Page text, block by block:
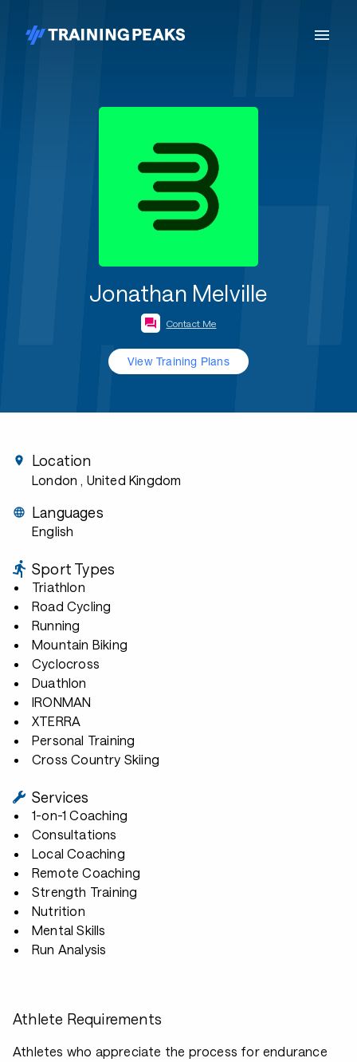
Jonathan Melville
Contact Me
View Training Plans
Location
London , United Kingdom
Languages
English
Sport Types
Triathlon
Road Cycling
Running
Mountain Biking
Cyclocross
Duathlon
IRONMAN
XTERRA
Personal Training
Cross Country Skiing
Services
1-on-1 Coaching
Consultations
Local Coaching
Remote Coaching
Strength Training
Nutrition
Mental Skills
Run Analysis
Athlete Requirements
Athletes who appreciate the process for endurance